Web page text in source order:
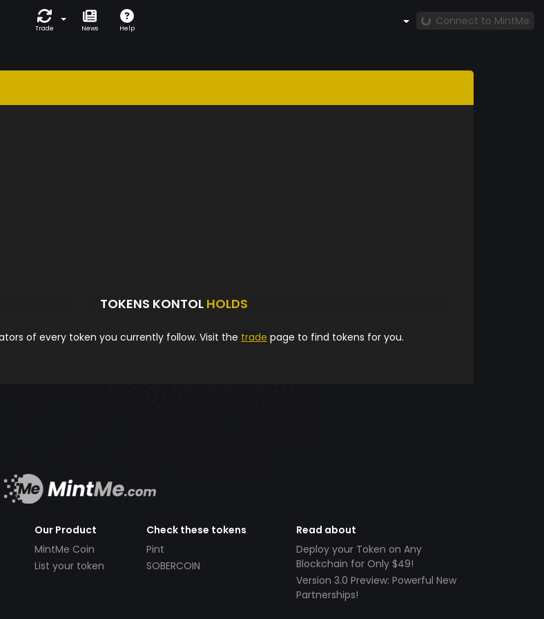
Trade News Help
Connect to MintMe
TOKENS KONTOL HOLDS
of every token you currently follow. Visit the trade page to find tokens for you.
Our Product
MintMe Coin
List your token
Check these tokens
Pint
SOBERCOIN
Read about
Deploy your Token on Any
Blockchain for Only $49!
Version 3.0 Preview: Powerful New
Partnerships!